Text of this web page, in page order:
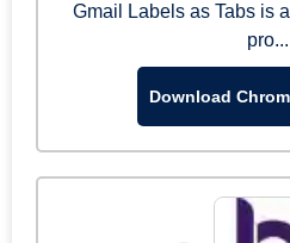
Gmail Labels as Tabs is
pro...
Download